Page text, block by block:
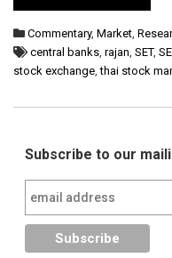
Commentary, Market,
central banks, rajan, SET,
stock exchange,thai stock
Subscribe to our